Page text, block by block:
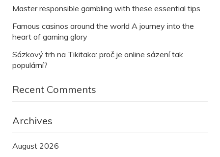
Master responsible gambling with these essential tips
Famous casinos around the world A journey into the
heart of gaming glory
Sázkový trh na Tikitaka: proč je online sázení tak
populární?
Recent Comments
Archives
August 2026